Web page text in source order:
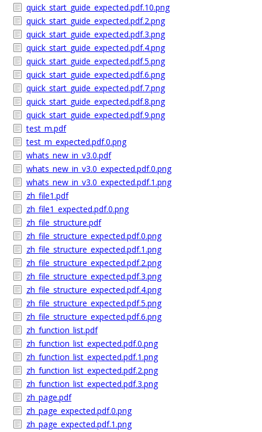
quick_start_guide_expected.pdf.10.png
quick_start_guide_expected.pdf.2.png
quick_start_guide_expected.pdf.3.png
quick_start_guide_expected.pdf.4.png
quick_start_guide_expected.pdf.5.png
quick_start_guide_expected.pdf.6.png
quick_start_guide_expected.pdf.7.png
quick_start_guide_expected.pdf.8.png
quick_start_guide_expected.pdf.9.png
test_m.pdf
test_m_expected.pdf.0.png
whats_new_in_v3.0.pdf
whats_new_in_v3.0_expected.pdf.0.png
whats_new_in_v3.0_expected.pdf.1.png
zh_file1.pdf
zh_file1_expected.pdf.0.png
zh_file_structure.pdf
zh_file_structure_expected.pdf.0.png
zh_file_structure_expected.pdf.1.png
zh_file_structure_expected.pdf.2.png
zh_file_structure_expected.pdf.3.png
zh_file_structure_expected.pdf.4.png
zh_file_structure_expected.pdf.5.png
zh_file_structure_expected.pdf.6.png
zh_function_list.pdf
zh_function_list_expected.pdf.0.png
zh_function_list_expected.pdf.1.png
zh_function_list_expected.pdf.2.png
zh_function_list_expected.pdf.3.png
zh_page.pdf
zh_page_expected.pdf.0.png
zh_page_expected.pdf.1.png